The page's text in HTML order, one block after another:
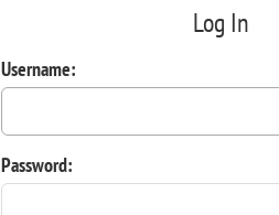
Log In
Username:
Password: